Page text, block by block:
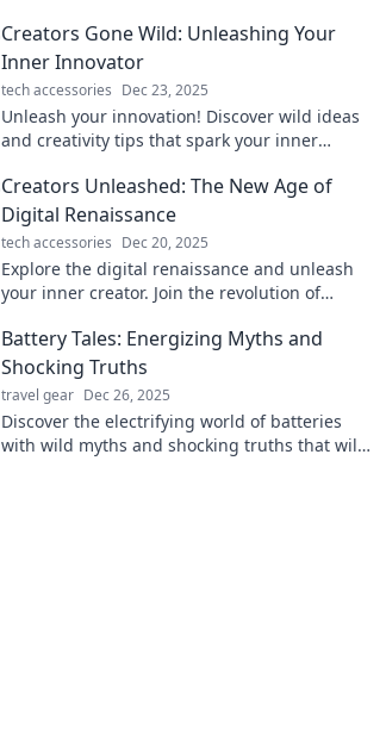
Creators Gone Wild: Unleashing Your
Inner Innovator
tech accessories Dec 23, 2025
Unleash your innovation! Discover wild ideas
and creativity tips that spark your inner
Creators Unleashed: The New Age of
Digital Renaissance
tech accessories Dec 20, 2025
Explore the digital renaissance and unleash
your inner creator. Join the revolution of
today!
Battery Tales: Energizing Myths and
Shocking Truths
travel gear Dec 26, 2025
Discover the electrifying world of batteries
with wild myths and shocking truths that will